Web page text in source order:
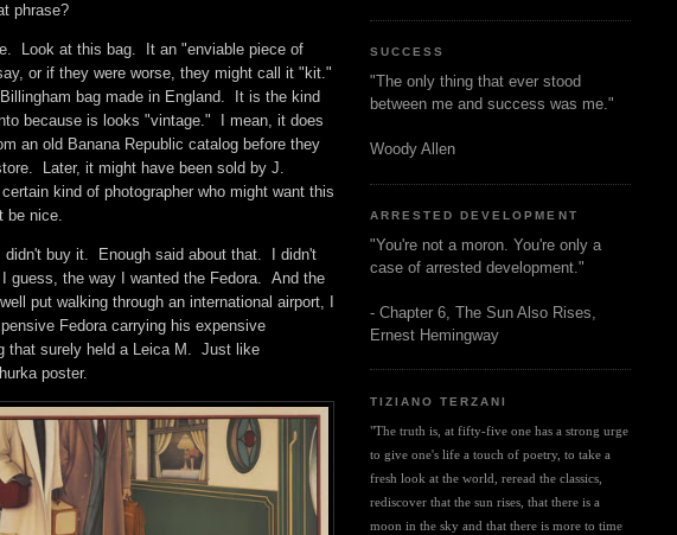
phrase?
Look at this bag. It an "enviable piece of
or if they were worse, they might call it "kit."
bag made in England. It is the kind
because is looks "vintage." I mean, it does
an old Banana Republic catalog before they
Later, it might have been sold by J.
kind of photographer who might want this
be nice.
didn't buy it. Enough said about that. I didn't
guess, the way I wanted the Fedora. And the
put walking through an international airport, I
Fedora carrying his expensive
that surely held a Leica M. Just like
poster.
SUCCESS
"The only thing that ever stood
between me and success was me."
Woody Allen
ARRESTED DEVELOPMENT
"You're not a moron. You're only a
case of arrested development."
- Chapter 6, The Sun Also Rises,
Ernest Hemingway
TIZIANO TERZANI
"The truth is, at fifty-five one has a strong urge
to give one's life a touch of poetry, to take a
fresh look at the world, reread the classics,
rediscover that the sun rises, that there is a
moon in the sky and that there is more to time